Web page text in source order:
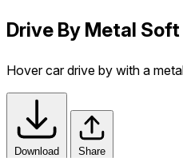
Drive By Metal
Hover car drive by with a
Download Share